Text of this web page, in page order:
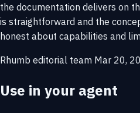
the documentation delivers on
is straightforward and the
honest about capabilities and
Rhumb editorial team Mar 20,
Use in your agent